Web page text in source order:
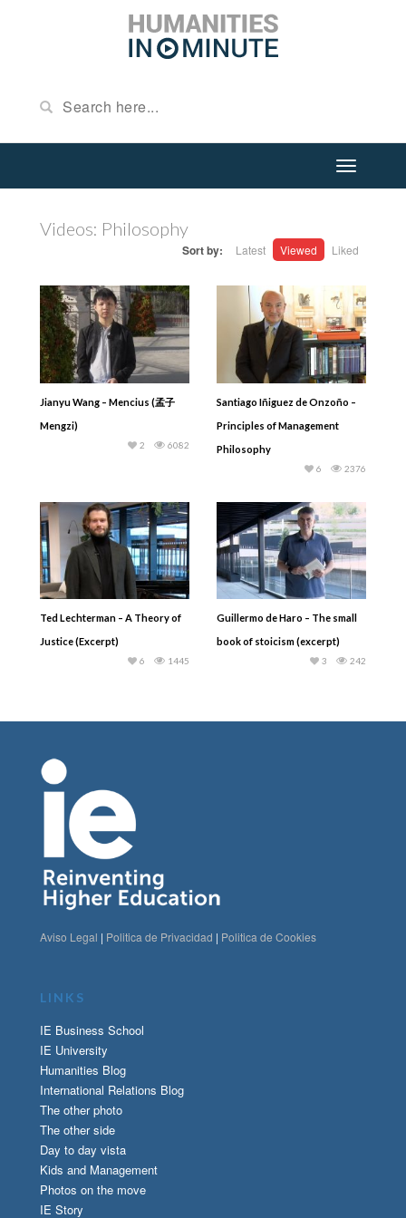
Videos: Philosophy
Sort by: Latest Viewed Liked
Jianyu Wang – Mencius (孟子
Mengzi)
6082
2
Santiago Iñiguez de Onzoño –
Principles of Management
Philosophy
2376
6
Ted Lechterman – A Theory of
Justice (Excerpt)
1445
6
Guillermo de Haro – The small
book of stoicism (excerpt)
242
3
Aviso Legal | Politica de Privacidad | Politica de Cookies
LINKS
IE Business School
IE University
Humanities Blog
International Relations Blog
The other photo
The other side
Day to day vista
Kids and Management
Photos on the move
IE Story